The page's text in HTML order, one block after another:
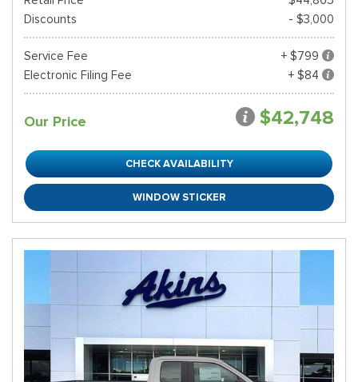
Discounts
- $3,000
Service Fee
+ $799
Electronic Filing Fee
+ $84
Our Price $42,748
CHECK AVAILABILITY
WINDOW STICKER